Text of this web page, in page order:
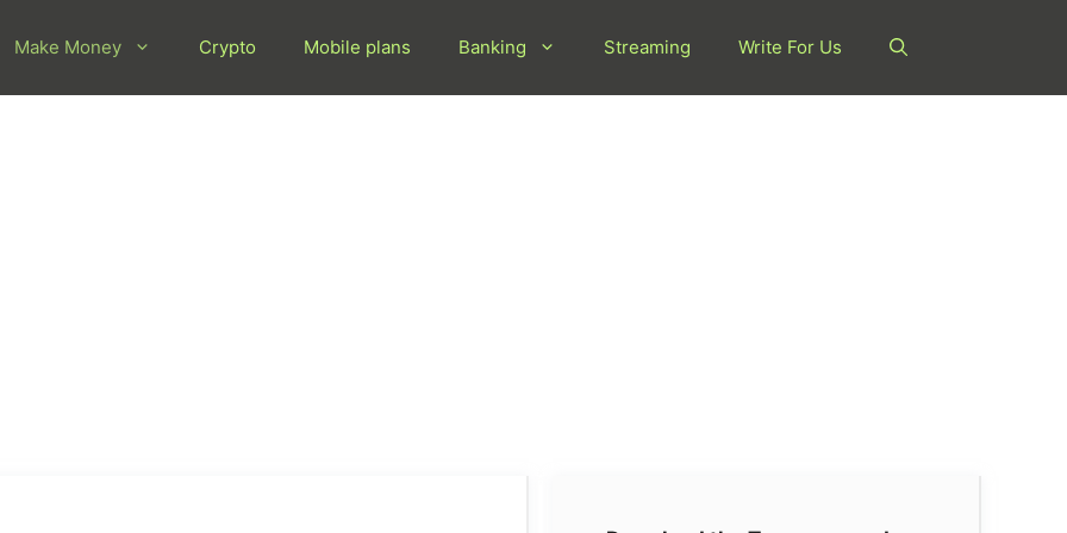
Make Money Crypto Mobile plans Banking Streaming Write For Us